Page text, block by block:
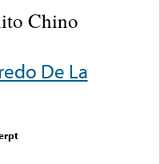
Chino
De La